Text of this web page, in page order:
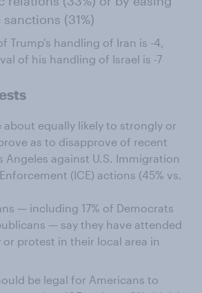
(31%)
Trump's handling of Iran is -4,
of his handling of Israel is -7
about equally likely to strongly or
as to disapprove of recent
Angeles against U.S. Immigration
(ICE) actions (45% vs.
— including 17% of Democrats
— say they have attended
or protest in their local area in
be legal for Americans to